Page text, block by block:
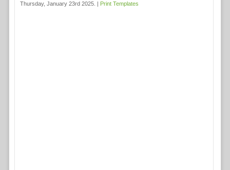
Thursday, January 23rd 2025. | Print Templates